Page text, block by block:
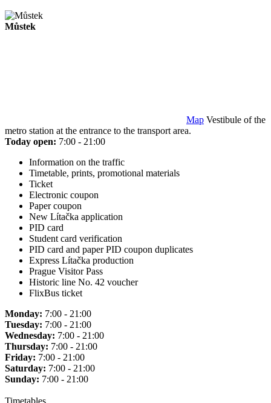
Můstek
Map Vestibule of the
metro station at the entrance to the transport area.
Today open: 7:00 - 21:00
Information on the traffic
Timetable, prints, promotional materials
Ticket
Electronic coupon
Paper coupon
New Lítačka application
PID card
Student card verification
PID card and paper PID coupon duplicates
Express Lítačka production
Prague Visitor Pass
Historic line No. 42 voucher
FlixBus ticket
Monday: 7:00 - 21:00
Tuesday: 7:00 - 21:00
Wednesday: 7:00 - 21:00
Thursday: 7:00 - 21:00
Friday: 7:00 - 21:00
Saturday: 7:00 - 21:00
Sunday: 7:00 - 21:00